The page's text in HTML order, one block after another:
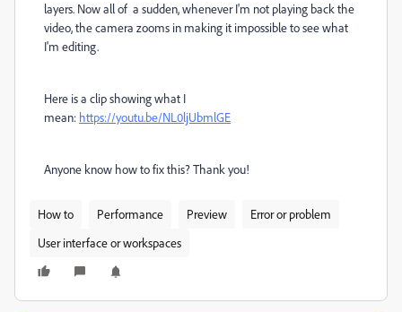
layers. Now all of a sudden, whenever I'm not playing back the
video, the camera zooms in making it impossible to see what
I'm editing.
Here is a clip showing what I
mean: https://youtu.be/NL0ljUbmlGE
Anyone know how to fix this? Thank you!
How to Performance Preview
Error or problem
User interface or workspaces